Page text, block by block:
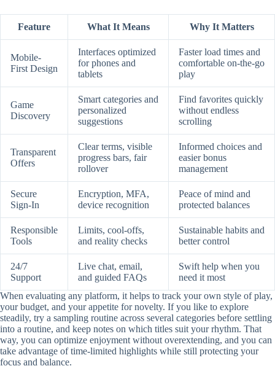
Feature What It Means Why It Matters
Mobile-
First Design
Interfaces optimized
for phones and
tablets
Faster load times and
comfortable on-the-go
play
Game
Discovery
Smart categories and
personalized
suggestions
Find favorites quickly
without endless
scrolling
Transparent
Offers
Clear terms, visible
progress bars, fair
rollover
Informed choices and
easier bonus
management
Secure
Sign-In
Encryption, MFA,
device recognition
Peace of mind and
protected balances
Responsible
Tools
Limits, cool-offs,
and reality checks
Sustainable habits and
better control
24/7
Support
Live chat, email,
and guided FAQs
Swift help when you
need it most
When evaluating any platform, it helps to track your own style of play,
your budget, and your appetite for novelty. If you like to explore
steadily, try a sampling routine across several categories before settling
into a routine, and keep notes on which titles suit your rhythm. That
way, you can optimize enjoyment without overextending, and you can
take advantage of time-limited highlights while still protecting your
focus and balance.